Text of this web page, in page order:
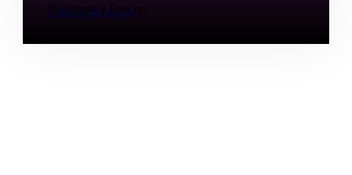
Bankruptcy Lawyer
Contact me today